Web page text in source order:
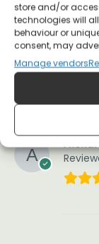
store and/or
technologies will
behaviour or
consent, may
Manage vendors
Great
style),
time